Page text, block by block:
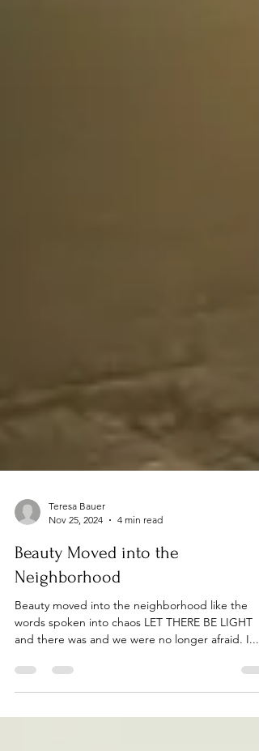
Nov 25, 2024
4 min read
Beauty Moved into the
Neighborhood
Beauty moved into the neighborhood like the
and there was and we were no longer afraid. I...